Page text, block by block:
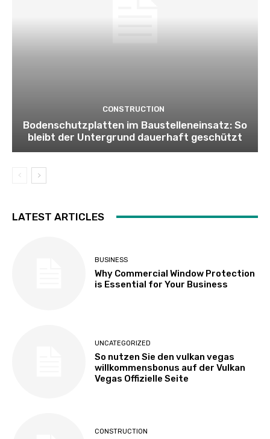
CONSTRUCTION
Bodenschutzplatten im Baustelleneinsatz: So
bleibt der Untergrund dauerhaft geschützt
LATEST ARTICLES
BUSINESS
Why Commercial Window Protection
is Essential for Your Business
UNCATEGORIZED
So nutzen Sie den vulkan vegas
willkommensbonus auf der Vulkan
Vegas Offizielle Seite
CONSTRUCTION